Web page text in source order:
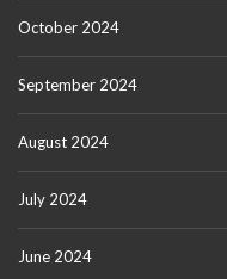
October 2024
September 2024
August 2024
July 2024
June 2024